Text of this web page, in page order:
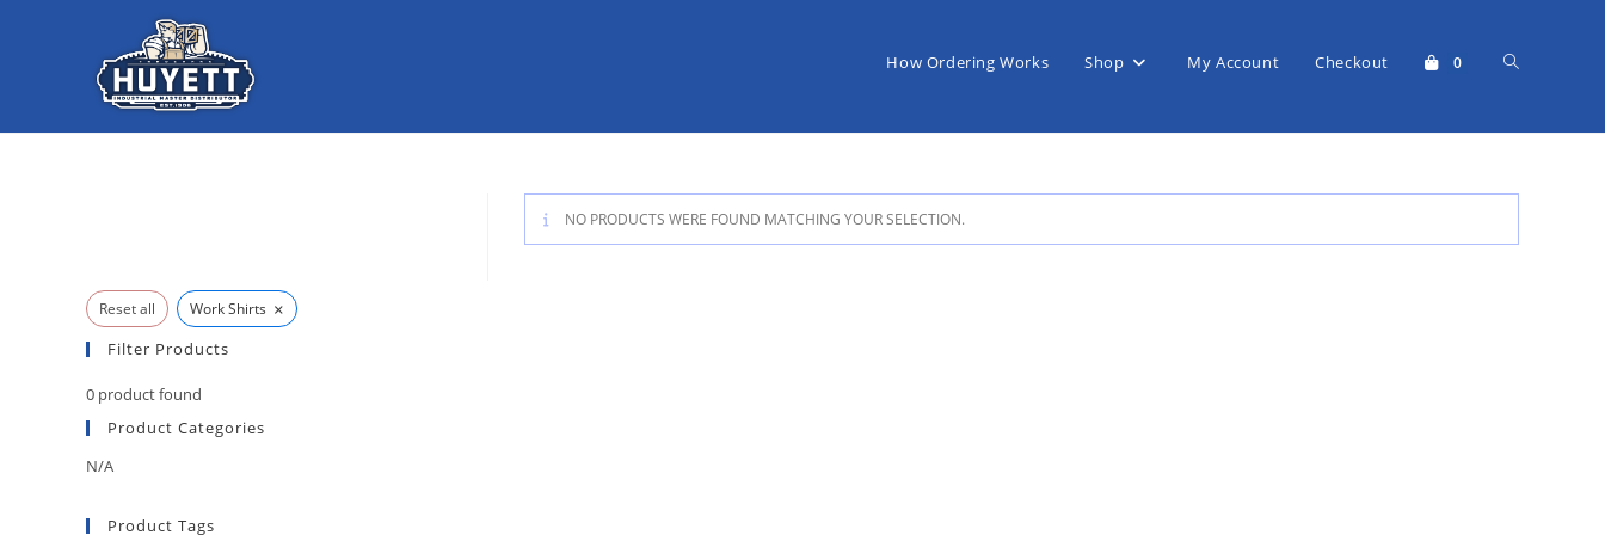
How Ordering Works Shop My Account Checkout 0 Toggle
NO PRODUCTS WERE FOUND MATCHING YOUR SELECTION.
Reset all Work Shirts ×
Filter Products
0 product found
Product Categories
N/A
Product Tags